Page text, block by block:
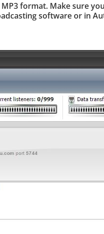
format. Make sure
software or in